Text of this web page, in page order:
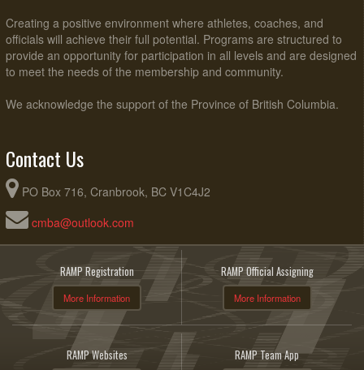
Creating a positive environment where athletes, coaches, and
officials will achieve their full potential. Programs are structured to
provide an opportunity for participation in all levels and are designed
to meet the needs of the membership and community.
We acknowledge the support of the Province of British Columbia.
Contact Us
PO Box 716, Cranbrook, BC V1C4J2
cmba@outlook.com
RAMP Registration
More Information
RAMP Official Assigning
More Information
RAMP Websites RAMP Team App